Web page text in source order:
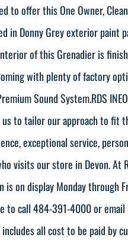
to offer this One Owner,
in Donny Grey exterior paint
interior of this Grenadier is
with plenty of factory
Sound System.RDS
to tailor our approach to fit
exceptional service,
visits our store in Devon. At
on display Monday through
to call 484-391-4000 or email
all cost to be paid by